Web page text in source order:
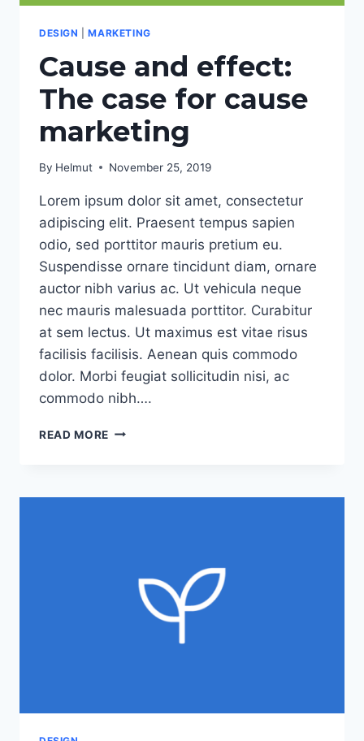
DESIGN |MARKETING
Cause and effect:
The case for cause
marketing
By Helmut November 25, 2019
Lorem ipsum dolor sit amet, consectetur
adipiscing elit. Praesent tempus sapien
odio, sed porttitor mauris pretium eu.
Suspendisse ornare tincidunt diam, ornare
auctor nibh varius ac. Ut vehicula neque
nec mauris malesuada porttitor. Curabitur
at sem lectus. Ut maximus est vitae risus
facilisis facilisis. Aenean quis commodo
dolor. Morbi feugiat sollicitudin nisi, ac
commodo nibh….
READ MORE CAUSE
CASE